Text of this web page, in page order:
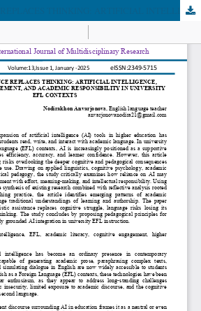
WHEN ASSISTANCE REPLACES THINKING: ARTIFICIAL INTELLIGENCE, COGNITIVE ENGAGEMENT, AND ACADEMIC RESPONSIBILITY IN UNIVERSITY EFL CONTEXTS